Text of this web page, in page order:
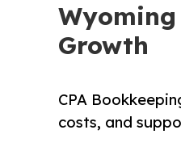
Wyoming
Growth
CPA
costs, and